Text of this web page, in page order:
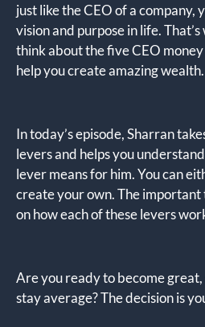
just like the CEO of a company,
vision and purpose in life.
think about the five CEO
help you create amazing wealth.
In today’s episode, Sharran
levers and helps you
lever means for him. You can
create your own. The
on how each of these levers
Are you ready to become
stay average? The decision is